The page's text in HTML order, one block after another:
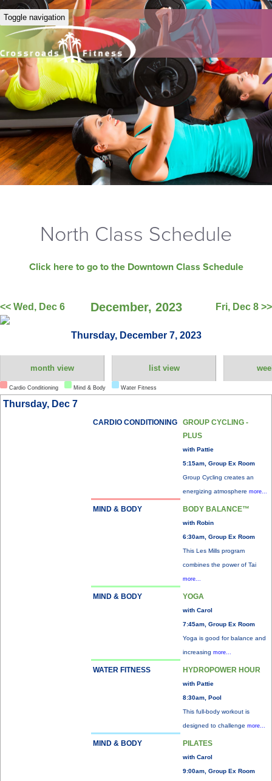
Toggle navigation
North Class Schedule
Click here to go to the Downtown Class Schedule
<< Wed, Dec 6 December, 2023 Fri, Dec 8 >>
Thursday, December 7, 2023
month view list view
Cardio Conditioning Mind & Body Water Fitness
Thursday, Dec 7
CARDIO CONDITIONING
GROUP CYCLING -
PLUS
with Pattie
5:15am, Group Ex Room
Group Cycling creates an
energizing atmosphere more...
MIND & BODY BODY BALANCE™
with Robin
6:30am, Group Ex Room
This Les Mills program
combines the power of Tai
more...
MIND & BODY YOGA
with Carol
7:45am, Group Ex Room
Yoga is good for balance and
increasing more...
WATER FITNESS HYDROPOWER HOUR
with Pattie
8:30am, Pool
This full-body workout is
designed to challenge more...
MIND & BODY PILATES
with Carol
9:00am, Group Ex Room